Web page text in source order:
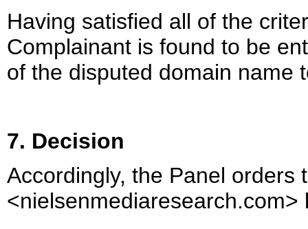
Having satisfied all of the
Complainant is found to be
of the disputed domain name
7. Decision
Accordingly, the Panel orders